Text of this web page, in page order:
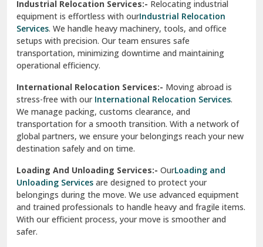
Sahibzada Ajit Singh Nagar
Sangrur
Sarita Vihar Delhi
Shahdara Delhi
Shalimar Garden Ghaziabad
Sheikh Sarai Delhi
Sirsa
South Delhi
Srinagar
Industrial Relocation Services:- Relocating industrial
equipment is effortless with ourIndustrial Relocation
Services. We handle heavy machinery, tools, and office
setups with precision. Our team ensures safe
transportation, minimizing downtime and maintaining
operational efficiency.
International Relocation Services:- Moving abroad is
stress-free with our International Relocation Services.
We manage packing, customs clearance, and
transportation for a smooth transition. With a network of
global partners, we ensure your belongings reach your new
destination safely and on time.
Loading And Unloading Services:- OurLoading and
Unloading Services are designed to protect your
belongings during the move. We use advanced equipment
and trained professionals to handle heavy and fragile items.
With our efficient process, your move is smoother and
safer.